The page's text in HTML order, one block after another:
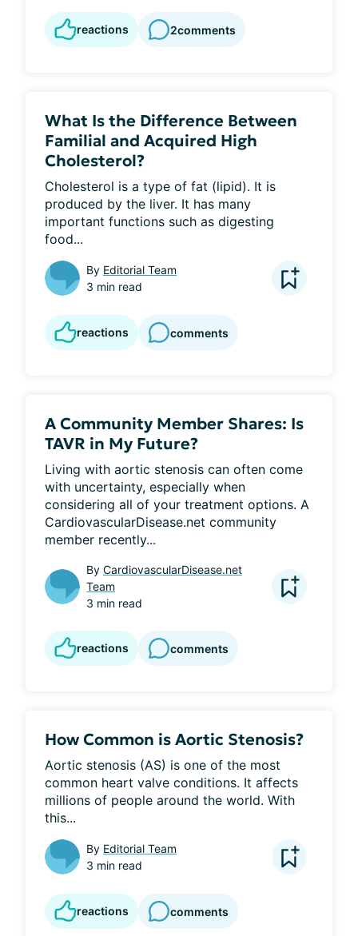
reactions 2comments
What Is the Difference Between
Familial and Acquired High
Cholesterol?
Cholesterol is a type of fat (lipid). It is
produced by the liver. It has many
important functions such as digesting
food...
By Editorial Team
3 min read
reactions comments
A Community Member Shares: Is
TAVR in My Future?
Living with aortic stenosis can often come
with uncertainty, especially when
considering all of your treatment options. A
CardiovascularDisease.net community
member recently...
By CardiovascularDisease.net
Team
3 min read
reactions comments
How Common is Aortic Stenosis?
Aortic stenosis (AS) is one of the most
common heart valve conditions. It affects
millions of people around the world. With
this...
By Editorial Team
3 min read
reactions comments